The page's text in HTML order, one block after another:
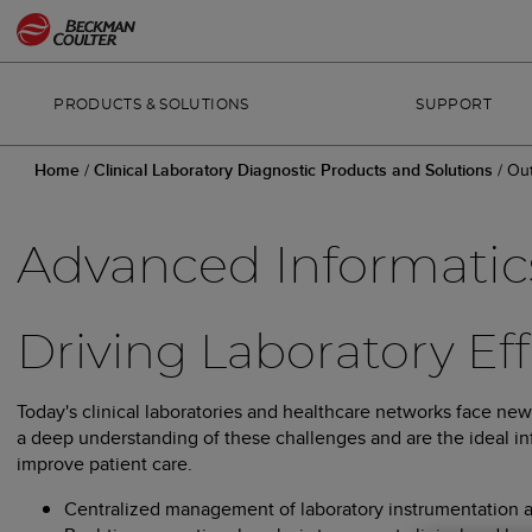
PRODUCTS & SOLUTIONS SUPPORT
Home / Clinical Laboratory Diagnostic Products and Solutions /
Advanced
Driving Laboratory
Today's clinical laboratories and healthcare networks face
a deep understanding of these challenges and are the ideal
improve patient care.
Centralized management of laboratory